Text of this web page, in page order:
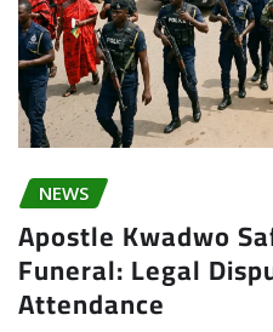
NEWS
Apostle Kwadwo
Funeral: Legal
Attendance